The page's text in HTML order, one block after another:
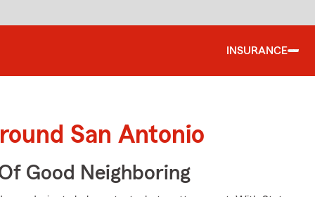
INSURANCE
San Antonio
Good Neighboring